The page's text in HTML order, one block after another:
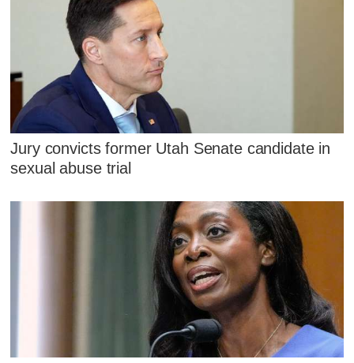
Jury convicts former Utah Senate candidate in
sexual abuse trial